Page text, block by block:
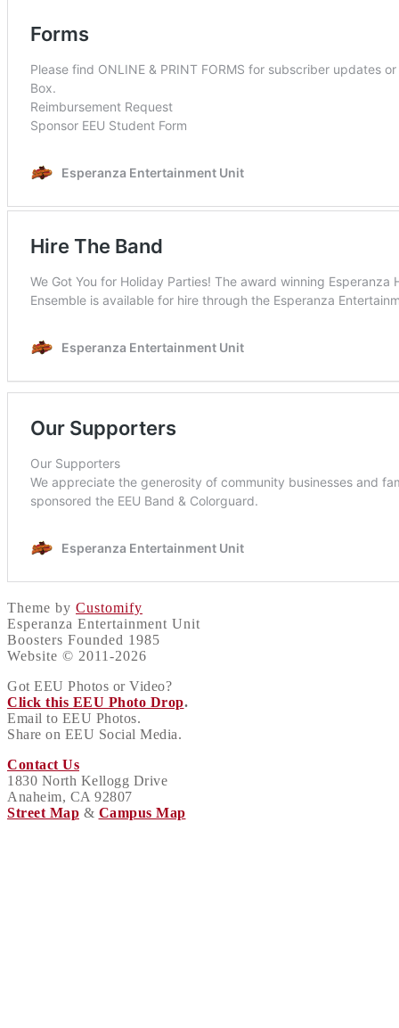
Theme by Customify
Esperanza Entertainment Unit
Boosters Founded 1985
Website © 2011-2026
Got EEU Photos or Video?
Click this EEU Photo Drop.
Email to EEU Photos.
Share on EEU Social Media.
Contact Us
1830 North Kellogg Drive
Anaheim, CA 92807
Street Map & Campus Map